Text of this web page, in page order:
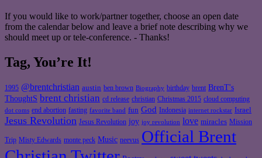
If you would like to work/partner together, choose an open date
from the calendar below and leave a brief note describing why we
should meet up or tele-conference. - Thanks!
Tag, You’re It!
1995 @brentchristian austin ben brown Biography birthday brent BrenT's
ThoughtS brent christian cd release christian Christmas 2015 cloud computing
dot coms end abortion fasting favorite band fun God Indonesia internet rockstar Israel
Jesus Revolution Jesus Revolution joy joy revolution love miracles Mission
Trip Misty Edwards monte peck Music neevus Official Brent